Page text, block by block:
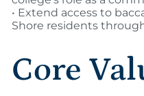
• Extend access to
Shore residents
Core